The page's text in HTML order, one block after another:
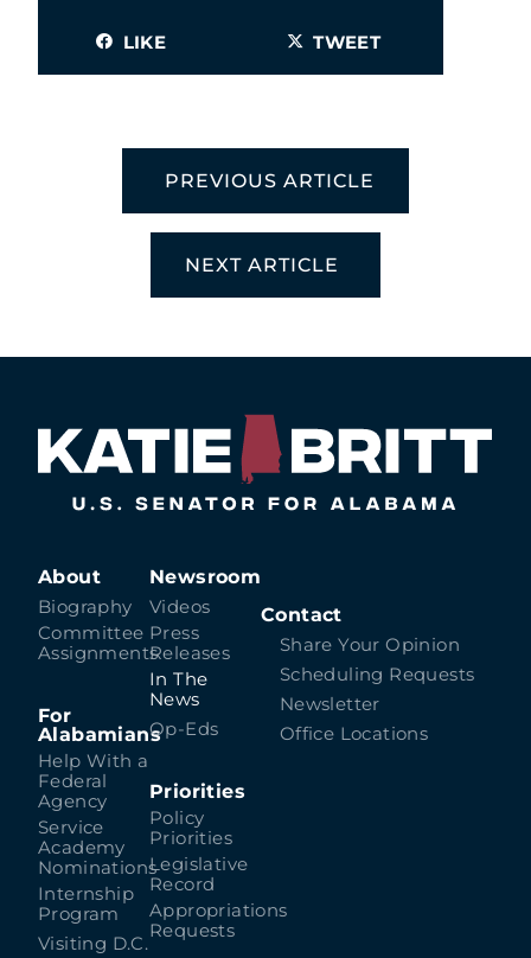
LIKE TWEET
PREVIOUS ARTICLE
NEXT ARTICLE
About
Biography
Committee
Assignments
For
Alabamians
Help With a
Federal
Agency
Service
Academy
Nominations
Internship
Program
Visiting D.C.
Newsroom
Videos
Press
Releases
In The
News
Op-Eds
Priorities
Policy
Priorities
Legislative
Record
Appropriations
Requests
Contact
Share Your Opinion
Scheduling Requests
Newsletter
Office Locations